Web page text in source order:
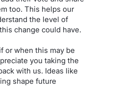
too. This helps our
the level of
change could have.
or when this may be
you taking the
with us. Ideas like
shape future